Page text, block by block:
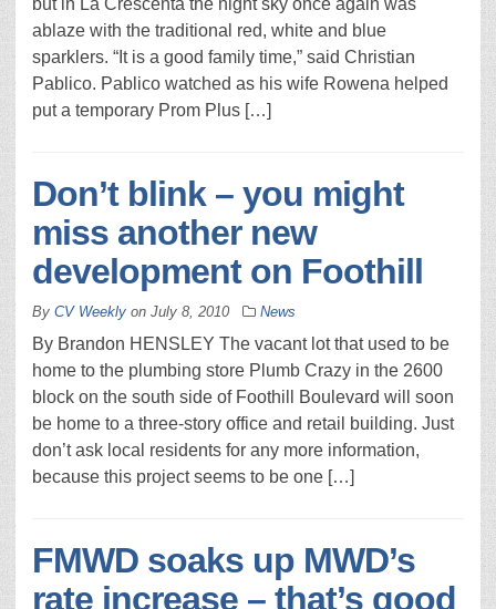
but in La Crescenta the night sky once again was
ablaze with the traditional red, white and blue
sparklers. “It is a good family time,” said Christian
Pablico. Pablico watched as his wife Rowena helped
put a temporary Prom Plus […]
Don’t blink – you might
miss another new
development on Foothill
By CV Weekly on July 8, 2010 News
By Brandon HENSLEY The vacant lot that used to be
home to the plumbing store Plumb Crazy in the 2600
block on the south side of Foothill Boulevard will soon
be home to a three-story office and retail building. Just
don’t ask local residents for any more information,
because this project seems to be one […]
FMWD soaks up MWD’s
rate increase – that’s good